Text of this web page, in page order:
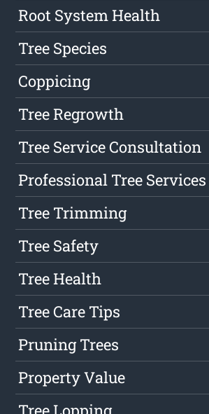
Root System Health
Tree Species
Coppicing
Tree Regrowth
Tree Service Consultation
Professional Tree Services
Tree Trimming
Tree Safety
Tree Health
Tree Care Tips
Pruning Trees
Property Value